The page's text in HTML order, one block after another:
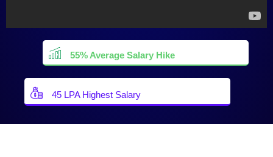
55% Average Salary Hike
45 LPA Highest Salary